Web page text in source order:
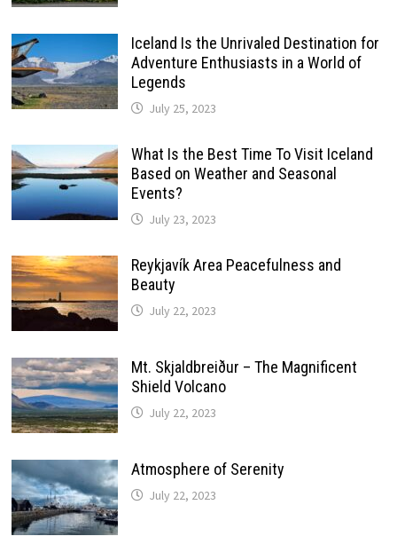
Iceland Is the Unrivaled Destination for
Adventure Enthusiasts in a World of
Legends
July 25, 2023
What Is the Best Time To Visit Iceland
Based on Weather and Seasonal
Events?
July 23, 2023
Reykjavík Area Peacefulness and
Beauty
July 22, 2023
Mt. Skjaldbreiður – The Magnificent
Shield Volcano
July 22, 2023
Atmosphere of Serenity
July 22, 2023